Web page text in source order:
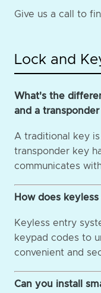
Give us a call to
Lock and
What's the
and a
A traditional key
transponder key
communicates
How does
Keyless entry
keypad codes to
convenient and
Can you install